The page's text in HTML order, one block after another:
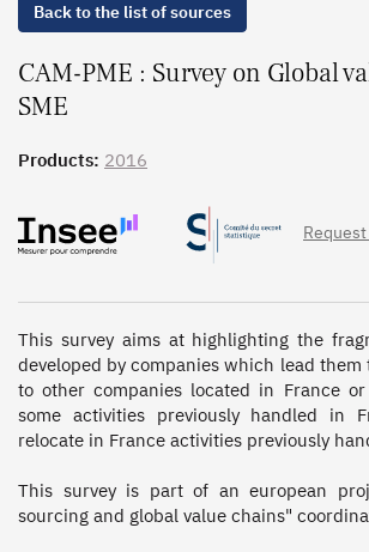
Back to the list of sources
CAM-PME : Survey on Global
SME
Products: 2016
This survey aims at highlighting the
developed by companies which lead them
to other companies located in France
some activities previously handled in
relocate in France activities previously
This survey is part of an european
sourcing and global value chains"